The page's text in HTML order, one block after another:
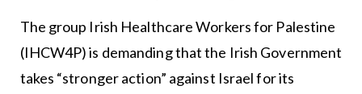
The group Irish Healthcare Workers for Palestine
(IHCW4P) is demanding that the Irish Government
takes “stronger action” against Israel for its